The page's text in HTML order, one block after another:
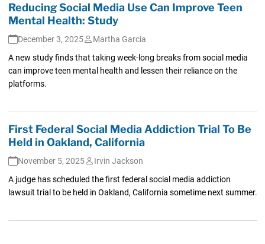
Reducing Social Media Use Can Improve Teen
Mental Health: Study
December 3, 2025
Martha Garcia
A new study finds that taking week-long breaks from social media
can improve teen mental health and lessen their reliance on the
platforms.
First Federal Social Media Addiction Trial To Be
Held in Oakland, California
November 5, 2025
Irvin Jackson
A judge has scheduled the first federal social media addiction
lawsuit trial to be held in Oakland, California sometime next summer.